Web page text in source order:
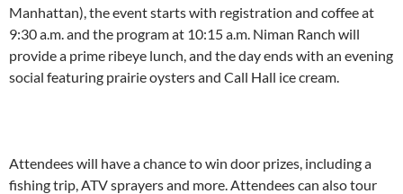
Manhattan), the event starts with registration and coffee at
9:30 a.m.and the program at 10:15 a.m. Niman Ranch will
provide a prime ribeye lunch,and the day ends with an evening
social featuring prairie oysters and Call Hall ice cream.
Attendees will have a chance to win door prizes, includinga
fishing trip, ATV sprayers and more. Attendeescan alsotour